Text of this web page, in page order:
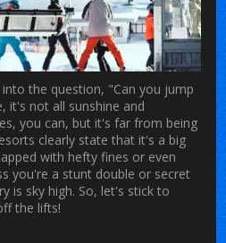
the question, "Can you jump
it's not all sunshine and
you can, but it's far from being
clearly state that it's a big
with hefty fines or even
you're a stunt double or secret
is sky high. So, let's stick to
the lifts!